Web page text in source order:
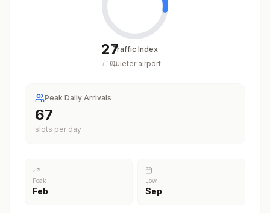
27
/ 100
Traffic Index
Quieter airport
Peak Daily Arrivals
67
slots per day
Peak
Feb
Low
Sep